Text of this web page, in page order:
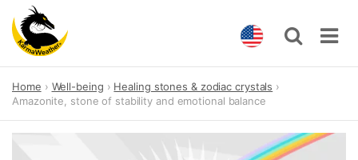
content
Home Well-being
Healing stones & zodiac crystals
Amazonite, stone of stability and emotional balance